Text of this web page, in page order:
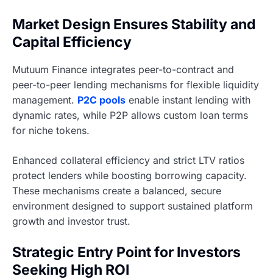
Market Design Ensures Stability and
Capital Efficiency
Mutuum Finance integrates peer-to-contract and
peer-to-peer lending mechanisms for flexible liquidity
management. P2C pools enable instant lending with
dynamic rates, while P2P allows custom loan terms
for niche tokens.
Enhanced collateral efficiency and strict LTV ratios
protect lenders while boosting borrowing capacity.
These mechanisms create a balanced, secure
environment designed to support sustained platform
growth and investor trust.
Strategic Entry Point for Investors
Seeking High ROI